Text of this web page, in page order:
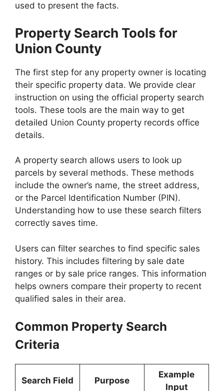
used to present the facts.
Property Search Tools for
Union County
The first step for any property owner is locating
their specific property data. We provide clear
instruction on using the official property search
tools. These tools are the main way to get
detailed Union County property records office
details.
A property search allows users to look up
parcels by several methods. These methods
include the owner’s name, the street address,
or the Parcel Identification Number (PIN).
Understanding how to use these search filters
correctly saves time.
Users can filter searches to find specific sales
history. This includes filtering by sale date
ranges or by sale price ranges. This information
helps owners compare their property to recent
qualified sales in their area.
Common Property Search
Criteria
Search Field Purpose
Example
Input